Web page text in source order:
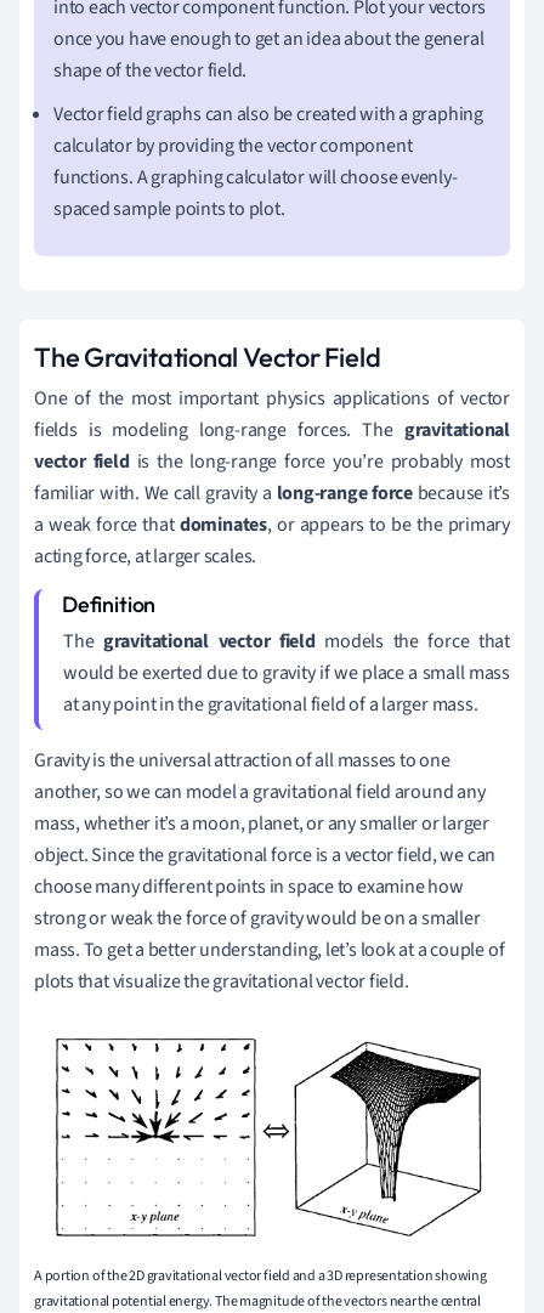
into each vector component function. Plot your vectors
once you have enough to get an idea about the general
shape of the vector field.
Vector field graphs can also be created with a graphing
calculator by providing the vector component
functions. A graphing calculator will choose evenly-
spaced sample points to plot.
The Gravitational Vector Field
One of the most important physics applications of vector
fields is modeling long-range forces. The gravitational
vector fieldis the long-range force you’re probably most
familiar with. We call gravity a long-range force because it’s
a weak force thatdominates, or appears to be the primary
acting force, at larger scales.
The gravitational vector field models the force that
would be exerted due to gravity if we place a small mass
at any point in the gravitational field of a larger mass.
Gravity is the universal attraction of all masses to one
another, so we can model a gravitational field around any
mass, whether it’s a moon, planet, or any smaller or larger
object. Since the gravitational force is a vector field, we can
choose many different points in space to examine how
strong or weak the force of gravity would be on a smaller
mass. To get a better understanding, let’s look at a couple of
plots that visualize the gravitational vector field.
A portion of the 2D gravitational vector field and a 3D representation showing
gravitational potential energy. The magnitude of the vectors near the central